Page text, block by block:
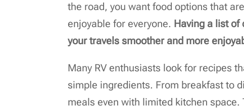
the road, you want food options that
enjoyable for everyone. Having a list
your travels smoother and more
Many RV enthusiasts look for recipes
simple ingredients. From breakfast to
meals even with limited kitchen